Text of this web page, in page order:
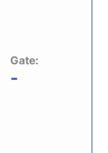
Gate:
-